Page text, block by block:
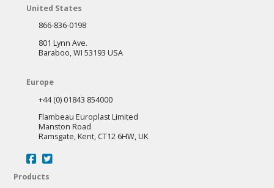
United States
866-836-0198
801 Lynn Ave.
Baraboo, WI 53193 USA
Europe
+44 (0) 01843 854000
Flambeau Europlast Limited
Manston Road
Ramsgate, Kent, CT12 6HW, UK
Products